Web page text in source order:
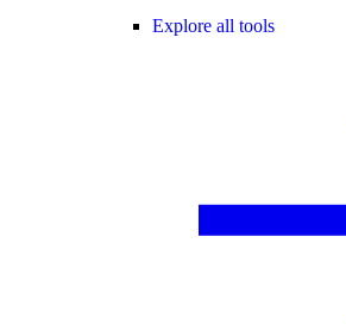
Explore all tools